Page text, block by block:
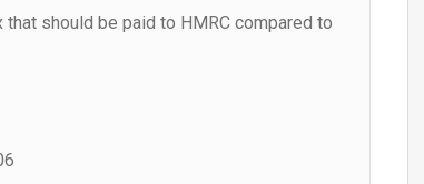
should be paid to HMRC compared to